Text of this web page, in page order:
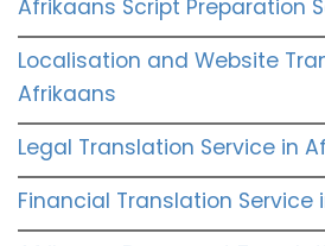
Afrikaans Script Preparation
Localisation and Website
Afrikaans
Legal Translation Service in
Financial Translation Service